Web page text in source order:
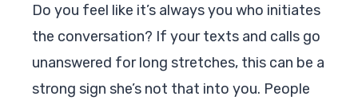
Do you feel like it’s always you who initiates
the conversation? If your texts and calls go
unanswered for long stretches, this can be a
strong sign she’s not that into you. People